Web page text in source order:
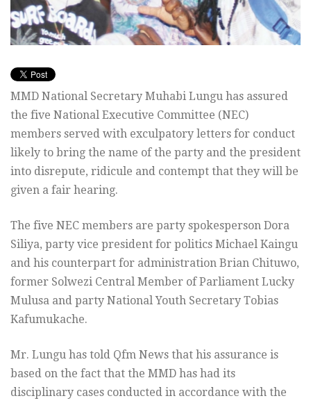
MMD National Secretary Muhabi Lungu has assured
the five National Executive Committee (NEC)
members served with exculpatory letters for conduct
likely to bring the name of the party and the president
into disrepute, ridicule and contempt that they will be
given a fair hearing.
The five NEC members are party spokesperson Dora
Siliya, party vice president for politics Michael Kaingu
and his counterpart for administration Brian Chituwo,
former Solwezi Central Member of Parliament Lucky
Mulusa and party National Youth Secretary Tobias
Kafumukache.
Mr. Lungu has told Qfm News that his assurance is
based on the fact that the MMD has had its
disciplinary cases conducted in accordance with the